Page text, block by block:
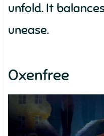
unfold. It
unease.
Oxenfree